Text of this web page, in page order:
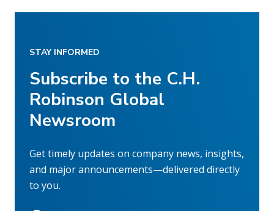
STAY INFORMED
Subscribe to the C.H.
Robinson Global
Newsroom
Get timely updates on company news, insights,
and major announcements—delivered directly
to you.